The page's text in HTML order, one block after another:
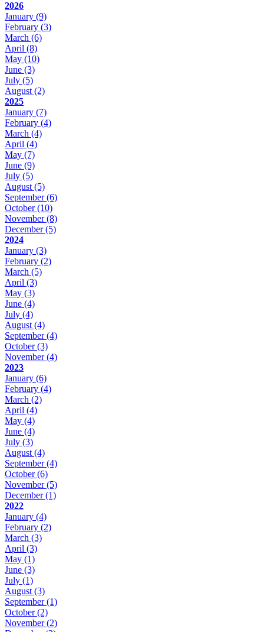
2026
January (9)
February (3)
March (6)
April (8)
May (10)
June (3)
July (5)
August(2)
2025
January (7)
February (4)
March (4)
April (4)
May (7)
June (9)
July (5)
August(5)
September(6)
October(10)
November(8)
December(5)
2024
January (3)
February (2)
March (5)
April (3)
May (3)
June (4)
July (4)
August(4)
September(4)
October(3)
November(4)
2023
January (6)
February (4)
March (2)
April (4)
May (4)
June (4)
July (3)
August(4)
September(4)
October(6)
November(5)
December(1)
2022
January (4)
February (2)
March (3)
April (3)
May (1)
June (3)
July (1)
August(3)
September(1)
October(2)
November(2)